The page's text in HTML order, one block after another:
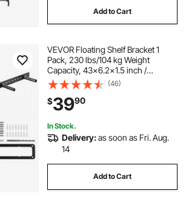
Add to Cart
VEVOR Floating Shelf Bracket 1
Pack, 230 lbs/104 kg Weight
Capacity, 43x6.2x1.5 inch /
1092.2x157.4x38.1 mm, Heavy Duty
Hidden Shelf Brackets Support, Wall
Mounting Invisible Floating Shelves
Bracket
(46)
$3990
In Stock.
Delivery:as soon as Fri. Aug.
14
Add to Cart